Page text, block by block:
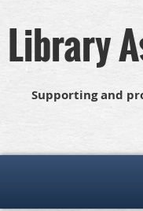
Library
Supporting and